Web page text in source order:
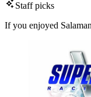
Staff picks
If you enjoyed